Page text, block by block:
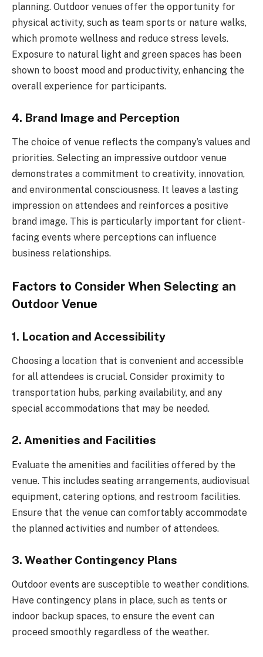
planning. Outdoor venues offer the opportunity for
physical activity, such as team sports or nature walks,
which promote wellness and reduce stress levels.
Exposure to natural light and green spaces has been
shown to boost mood and productivity, enhancing the
overall experience for participants.
4. Brand Image and Perception
The choice of venue reflects the company’s values and
priorities. Selecting an impressive outdoor venue
demonstrates a commitment to creativity, innovation,
and environmental consciousness. It leaves a lasting
impression on attendees and reinforces a positive
brand image. This is particularly important for client-
facing events where perceptions can influence
business relationships.
Factors to Consider When Selecting an
Outdoor Venue
1. Location and Accessibility
Choosing a location that is convenient and accessible
for all attendees is crucial. Consider proximity to
transportation hubs, parking availability, and any
special accommodations that may be needed.
2. Amenities and Facilities
Evaluate the amenities and facilities offered by the
venue. This includes seating arrangements, audiovisual
equipment, catering options, and restroom facilities.
Ensure that the venue can comfortably accommodate
the planned activities and number of attendees.
3. Weather Contingency Plans
Outdoor events are susceptible to weather conditions.
Have contingency plans in place, such as tents or
indoor backup spaces, to ensure the event can
proceed smoothly regardless of the weather.